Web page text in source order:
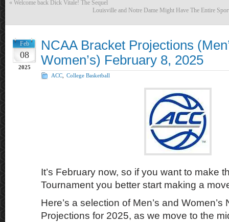
« Welcome back Dick Vitale! The Sequel
Louisville and Notre Dame Might Have The Entire
Feb
08
2025
NCAA Bracket Projections
Women’s) February 8, 2025
ACC College Basketball
It’s February now, so if you want to make
Tournament you better start making a
Here’s a selection of Men’s and Women’s
Projections for 2025, as we move to the